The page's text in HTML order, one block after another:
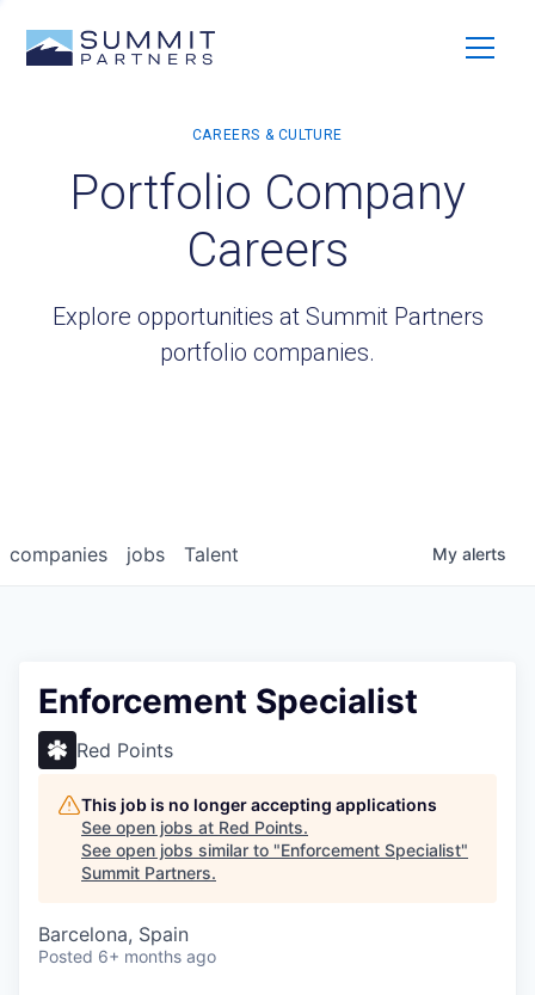
Portfolio Company
Careers
Explore opportunities at Summit Partners
portfolio companies.
jobs
companies Talent My alerts
Enforcement Specialist
Red Points
This job is no longer accepting applications
See open jobs at Red Points.
See open jobs similar to "Enforcement Specialist"
Summit Partners.
Barcelona, Spain
Posted 6+ months ago